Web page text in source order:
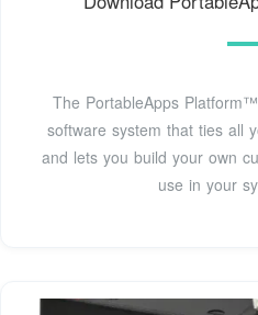
The PortableApps Platform™ is a full-featured portable
software system that ties all
and lets you build your own
use in your